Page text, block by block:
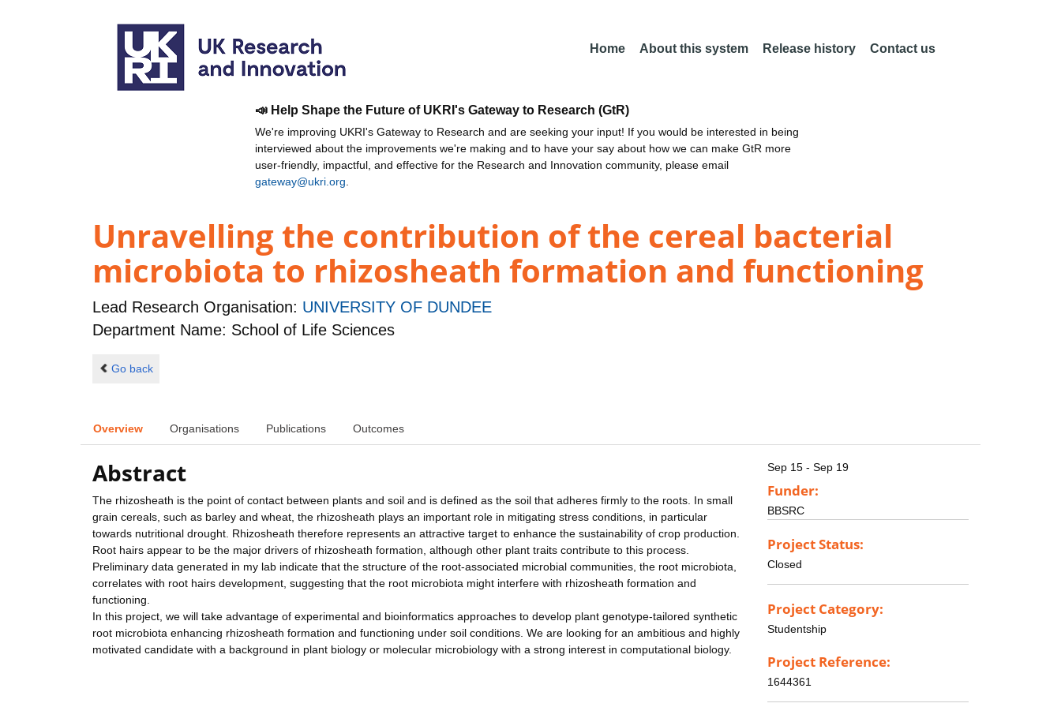
Home About this system Release history Contact us
📣 Help Shape the Future of UKRI's Gateway to Research (GtR)
We're improving UKRI's Gateway to Research and are seeking your input! If you would be interested in being
interviewed about the improvements we're making and to have your say about how we can make GtR more
user-friendly, impactful, and effective for the Research and Innovation community, please email
gateway@ukri.org
Unravelling the contribution of the cereal bacterial
microbiota to rhizosheath formation and functioning
Lead Research Organisation: UNIVERSITY OF DUNDEE
Department Name: School of Life Sciences
Go back
Overview Organisations Publications Outcomes
Abstract
The rhizosheath is the point of contact between plants and soil and is defined as the soil that adheres firmly to the roots. In small
grain cereals, such as barley and wheat, the rhizosheath plays an important role in mitigating stress conditions, in particular
towards nutritional drought. Rhizosheath therefore represents an attractive target to enhance the sustainability of crop production.
Root hairs appear to be the major drivers of rhizosheath formation, although other plant traits contribute to this process.
Preliminary data generated in my lab indicate that the structure of the root-associated microbial communities, the root microbiota,
correlates with root hairs development, suggesting that the root microbiota might interfere with rhizosheath formation and
functioning.
In this project, we will take advantage of experimental and bioinformatics approaches to develop plant genotype-tailored synthetic
root microbiota enhancing rhizosheath formation and functioning under soil conditions. We are looking for an ambitious and highly
motivated candidate with a background in plant biology or molecular microbiology with a strong interest in computational biology.
Sep 15 - Sep 19
Funder:
BBSRC
Project Status:
Closed
Project Category:
Studentship
Project Reference:
1644361